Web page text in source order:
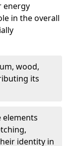
energy
in the overall
wood,
its
elements
identity in